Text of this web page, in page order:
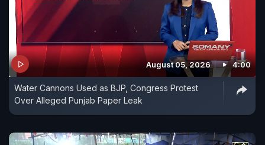
August 05, 2026 4:00
Water Cannons Used as BJP, Congress Protest
Over Alleged Punjab Paper Leak